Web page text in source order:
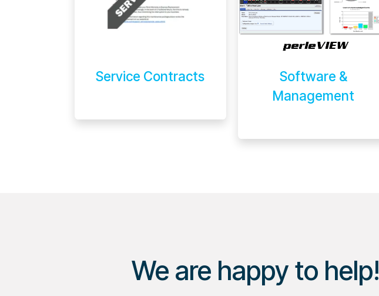
Service Contracts
Software &
Management
We are happy to help!